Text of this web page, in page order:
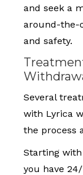
and seek a
around-the-
and safety.
Several
with Lyrica
the process
Starting with
you have